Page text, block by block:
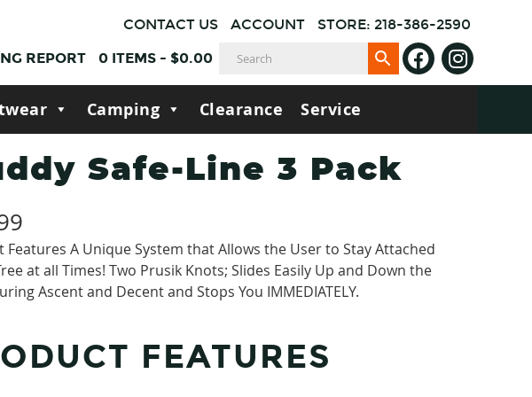
CONTACT US ACCOUNT
STORE: 218-386-2590
REPORT
0 ITEMS - $0.00
Camping Clearance Service
Safe-Line 3 Pack
Features A Unique System that Allows the User to Stay Attached
at all Times! Two Prusik Knots; Slides Easily Up and Down the
Ascent and Decent and Stops You IMMEDIATELY.
FEATURES